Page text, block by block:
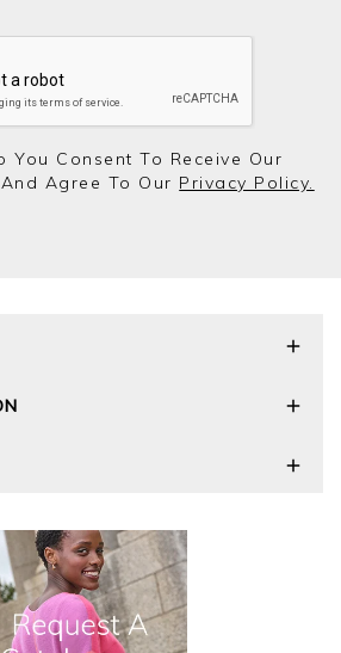
You Consent To Receive Our
Agree To Our Privacy Policy.
Standard
Textile Standard
Policy